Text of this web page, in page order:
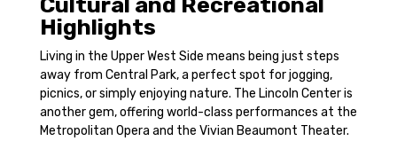
Highlights
Living in the Upper West Side means being just steps
away from Central Park, a perfect spot for jogging,
picnics, or simply enjoying nature. The Lincoln Center is
another gem, offering world-class performances at the
Metropolitan Opera and the Vivian Beaumont Theater.